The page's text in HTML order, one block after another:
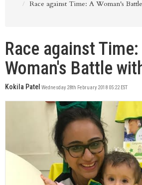
Race against Time: A Woman's
Race against
Woman's Battle
Kokila Patel Wednesday 28th February 2018 05:22 EST